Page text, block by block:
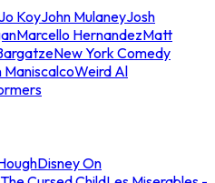
Jo KoyJohn MulaneyJosh
Marcello HernandezMatt
New York Comedy
ManiscalcoWeird Al
Disney On